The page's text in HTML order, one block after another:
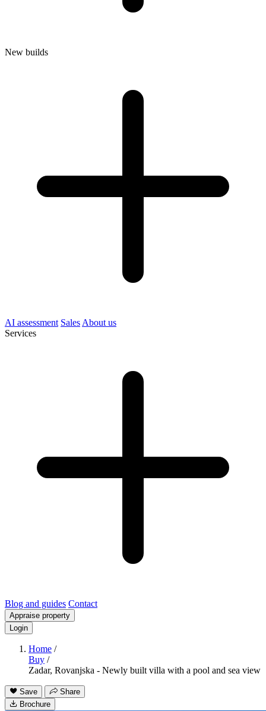
New builds
AI assessment Sales About us
Services
Blog and guides Contact
Appraise property
Login
Home /
Buy /
Zadar, Rovanjska - Newly built villa with a pool and sea view
Save
Share
Brochure